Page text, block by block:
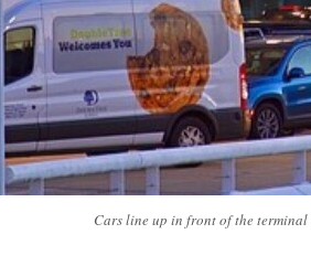
Cars line up in front of the